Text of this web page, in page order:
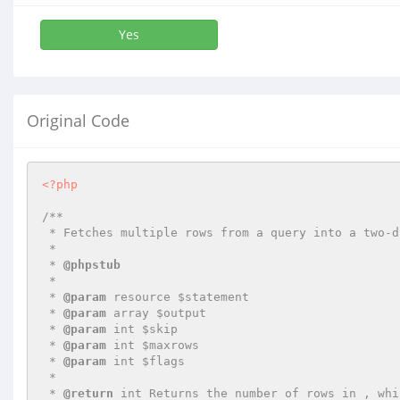
Yes
Original Code
<?php
/**
* @phpstub
* @param resource $statement
* @param array $output
* @param int $skip
* @param int $maxrows
* @param int $flags
* @return int Returns the number of rows in ,